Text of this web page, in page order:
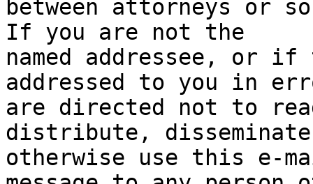
between attorneys
If you are not the
named addressee, or if
addressed to you in
are directed not to
distribute,
otherwise use this e-